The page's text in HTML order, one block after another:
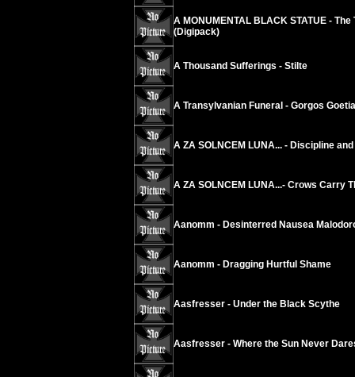
A MONUMENTAL BLACK STATUE -
(Digipack)
A Thousand Sufferings - Stilte
A Transylvanian Funeral - Gorgos Goetia
A ZA SOLNCEM LUNA... - Discipline
A ZA SOLNCEM LUNA...- Crows Carry
Aanomm - Desinterred Nausea
Aanomm - Dragging Hurtful Shame
Aasfresser - Under the Black Scythe
Aasfresser - Where the Sun Never